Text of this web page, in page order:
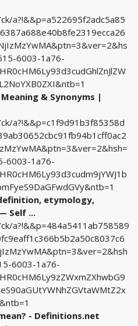
a?!&&p=a522695f2adc5a85
6003-1a76-
& Synonyms |
a?!&&p=c1f9d91b3f85358d
6003-1a76-
etymology,
Self ...
a?!&&p=484a5411ab758589
6003-1a76-
- Definitions.net